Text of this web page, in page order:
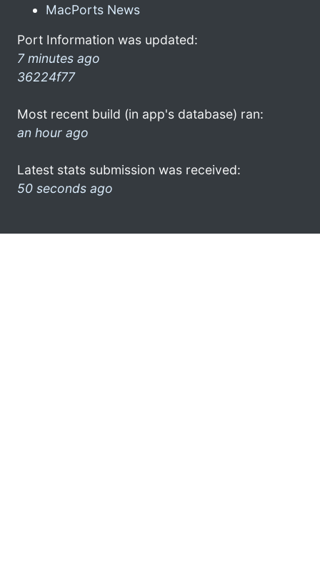
MacPorts News
Port Information was updated:
7 minutes ago
36224f77
Most recent build (in app's database) ran:
an hour ago
Latest stats submission was received:
50 seconds ago